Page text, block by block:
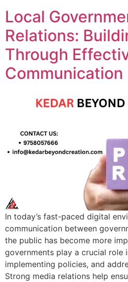
Local
Relations:
Through
Communication
In today’s fast-paced digital
communication between
the public has become more
governments play a crucial role
implementing policies, and
Strong media relations help